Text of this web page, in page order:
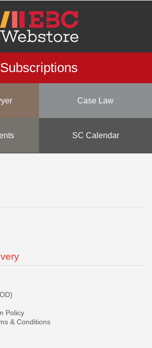
Subscriptions
Case Law
SC Calendar
Policy
& Conditions